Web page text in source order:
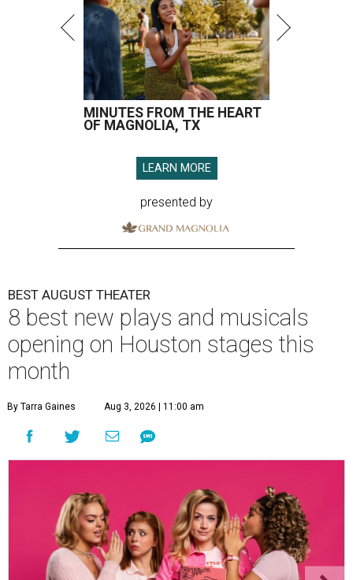
MINUTES FROM THE HEART
OF MAGNOLIA, TX
LEARN MORE
presented by
BEST AUGUST THEATER
8 best new plays and musicals
opening on Houston stages this
month
By Tarra Gaines Aug 3, 2026 | 11:00 am